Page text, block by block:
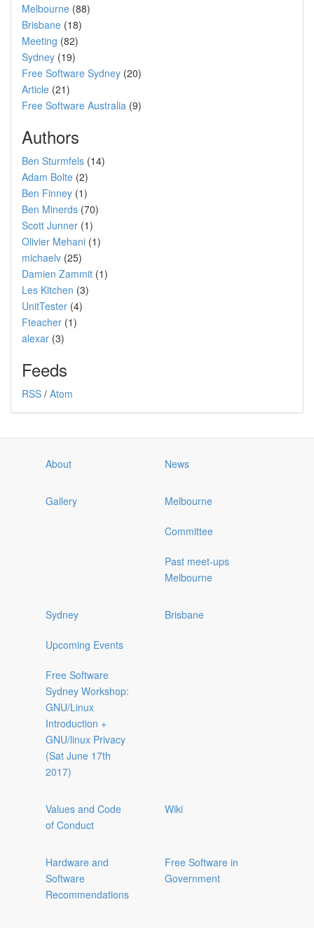
Melbourne (88)
Brisbane (18)
Meeting (82)
Sydney (19)
Free Software Sydney (20)
Article (21)
Free Software Australia (9)
Authors
Ben Sturmfels (14)
Adam Bolte (2)
Ben Finney (1)
Ben Minerds (70)
Scott Junner (1)
Olivier Mehani (1)
michaelv (25)
Damien Zammit (1)
Les Kitchen (3)
UnitTester (4)
Fteacher (1)
alexar (3)
Feeds
RSS / Atom
About News
Gallery Melbourne
Committee
Past meet-ups
Melbourne
Sydney
Upcoming Events
Free Software
Sydney Workshop:
GNU/Linux
Introduction +
GNU/linux Privacy
(Sat June 17th
2017)
Brisbane
Values and Code
of Conduct
Wiki
Hardware and
Software
Recommendations
Free Software in
Government